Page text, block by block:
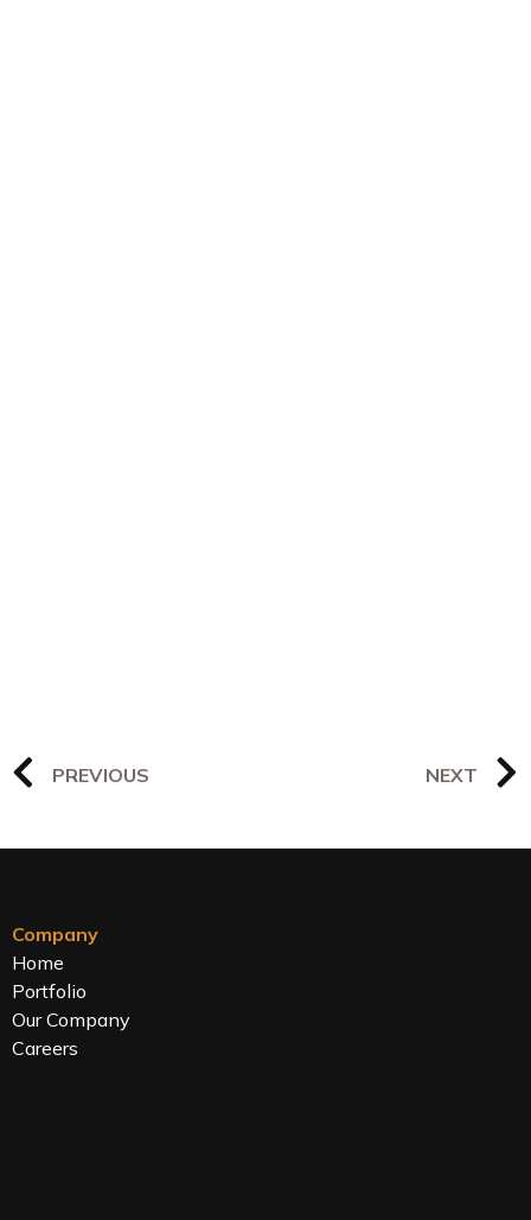
PREVIOUS NEXT
Company
Home
Portfolio
Our Company
Careers